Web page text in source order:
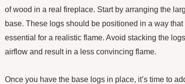
of wood in a real fireplace. Start by arranging the
base. These logs should be positioned in a way
essential for a realistic flame. Avoid stacking the
airflow and result in a less convincing flame.
Once you have the base logs in place, it’s time to